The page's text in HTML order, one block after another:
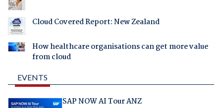
Cloud Covered Report: New Zealand
How healthcare organisations can get more value
from cloud
EVENTS
SAP NOW AI Tour ANZ